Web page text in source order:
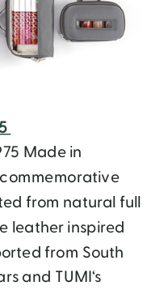
Made in
from natural full
leather inspired
from South
and TUMI‘s